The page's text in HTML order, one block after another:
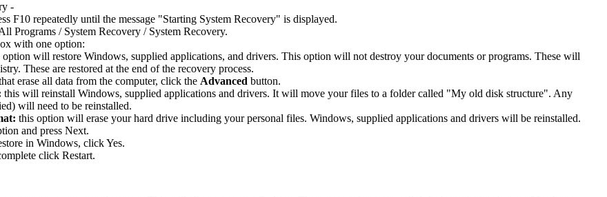
-
F10 repeatedly until the message "Starting System Recovery" is displayed.
Programs / System Recovery / System Recovery.
with one option:
option will restore Windows, supplied applications, and drivers. This option will not destroy your documents or programs. These will
These are restored at the end of the recovery process.
erase all data from the computer, click the Advanced button.
this will reinstall Windows, supplied applications and drivers. It will move your files to a folder called "My old disk structure". Any
will need to be reinstalled.
this option will erase your hard drive including your personal files. Windows, supplied applications and drivers will be reinstalled.
and press Next.
in Windows, click Yes.
click Restart.